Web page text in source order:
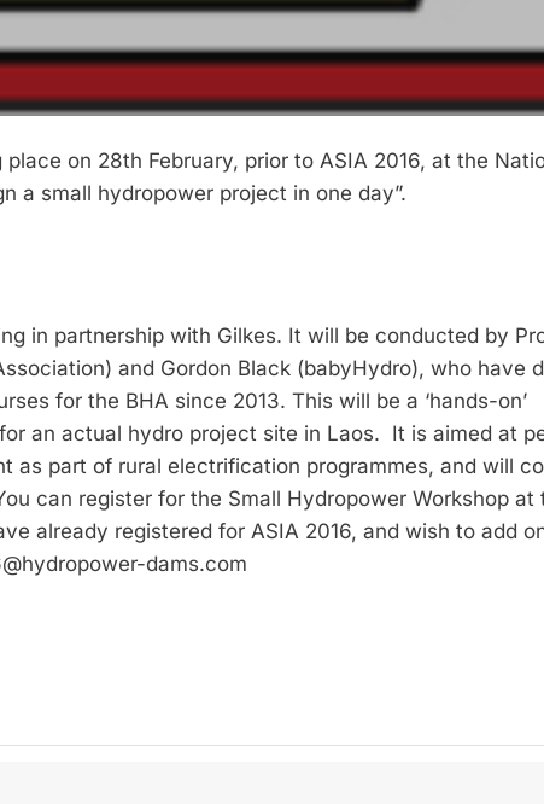
on 28th February, prior to ASIA 2016, at the
a small hydropower project in one day”.
in partnership with Gilkes. It will be conducted by
and Gordon Black (babyHydro), who have
for the BHA since 2013. This will be a ‘hands-on’
an actual hydro project site in Laos. It is aimed at
as part of rural electrification programmes, and will
can register for the Small Hydropower Workshop at
already registered for ASIA 2016, and wish to add
dams.com